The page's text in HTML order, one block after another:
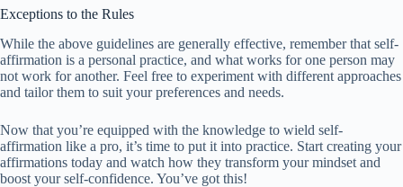
Exceptions to the Rules
While the above guidelines are generally effective, remember that self-
affirmation is a personal practice, and what works for one person may
not work for another. Feel free to experiment with different approaches
and tailor them to suit your preferences and needs.
Now that you’re equipped with the knowledge to wield self-
affirmation like a pro, it’s time to put it into practice. Start creating your
affirmations today and watch how they transform your mindset and
boost your self-confidence. You’ve got this!